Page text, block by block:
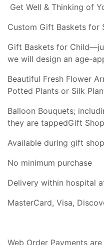
Get Well & Thinking of
Custom Gift Baskets for
Gift Baskets for
we will design an age-
Beautiful Fresh Flower
Potted Plants or Silk
Balloon Bouquets;
they are tappedGift
Available during gift
No minimum purchase
Delivery within hospital
MasterCard, Visa,
Web Order Payments